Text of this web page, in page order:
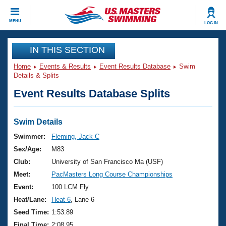
MENU LOG IN
CLOSE
Training
Workout Library
Articles And Videos
Swimming 101
Training Plans
Swimming Guides
Video Stroke Analysis
Club Finder
Events
Virtual And Fitness Events
2026 Summer Nationals
National Championships
Results And Rankings
Club Finder
Workout Library
About Us
What Is Masters Swimming?
USMS Community
Join
IN THIS SECTION
Home Events & Results Event Results Database
Swim
Details & Splits
Event Results Database Splits
Swim Details
Swimmer:
Fleming, Jack C
Sex/Age:
M83
Club:
University of San Francisco Ma (USF)
Meet:
PacMasters Long Course Championships
Event:
100 LCM Fly
Heat/Lane:
Heat 6 , Lane 6
Seed Time: 1:53.89